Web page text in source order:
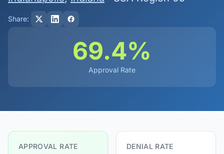
Share:
69.4%
Approval Rate
APPROVAL RATE DENIAL RATE